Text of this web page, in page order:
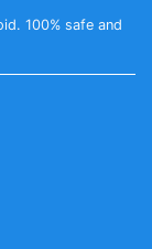
100% safe and